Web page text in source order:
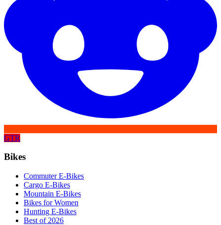
GTR
Bikes
Commuter E-Bikes
Cargo E-Bikes
Mountain E-Bikes
Bikes for Women
Hunting E-Bikes
Best of 2026